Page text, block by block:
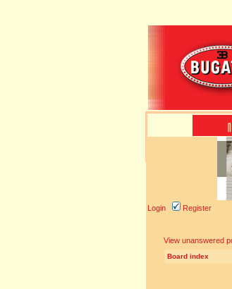
Login Register
View unanswered
Board index